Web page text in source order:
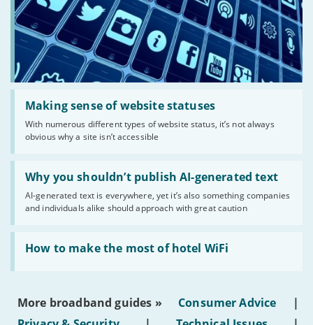
Making sense of website statuses
With numerous different types of website status, it’s not always
obvious why a site isn’t accessible
Read:
'Making
website
statuses'
Why you shouldn’t publish AI-generated text
AI-generated text is everywhere, yet it’s also something companies
and individuals alike should approach with great caution
Read:
'Why
shouldn’t
publish
AI-
generated
text'
How to make the most of hotel WiFi
Read:
'How
make
of
hotel
More broadband guides » Consumer Advice
|